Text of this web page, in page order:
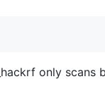
only scans